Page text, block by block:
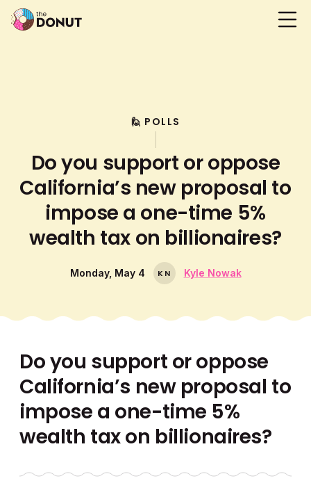
🙋 POLLS
Do you support or oppose
California’s new proposal to
impose a one-time 5%
wealth tax on billionaires?
Monday, May 4 K N Kyle Nowak
Do you support or oppose
California’s new proposal to
impose a one-time 5%
wealth tax on billionaires?